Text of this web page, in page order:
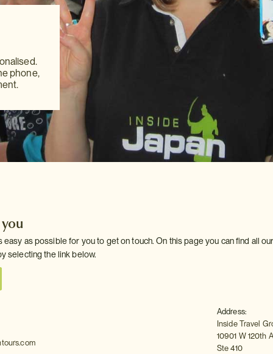
you
phone,
you
phone,
easy as possible for you to get on touch. On this page you can find all
selecting the link below.
Address:
Inside Travel
10901 W 120th
Ste 410